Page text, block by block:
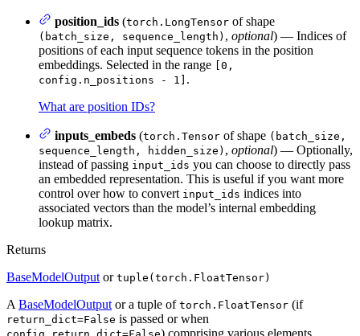
position_ids (torch.LongTensor of shape
(batch_size, sequence_length) , optional) — Indices of
positions of each input sequence tokens in the position
embeddings. Selected in the range [0,
config.n_positions - 1] .
What are position IDs?
inputs_embeds (torch.Tensor of shape (batch_size,
sequence_length, hidden_size) , optional) — Optionally,
instead of passing input_ids you can choose to directly pass
an embedded representation. This is useful if you want more
control over how to convert input_ids indices into
associated vectors than the model’s internal embedding
lookup matrix.
Returns
BaseModelOutput or tuple(torch.FloatTensor)
A BaseModelOutput or a tuple of torch.FloatTensor (if
return_dict=False is passed or when
) comprising various elements